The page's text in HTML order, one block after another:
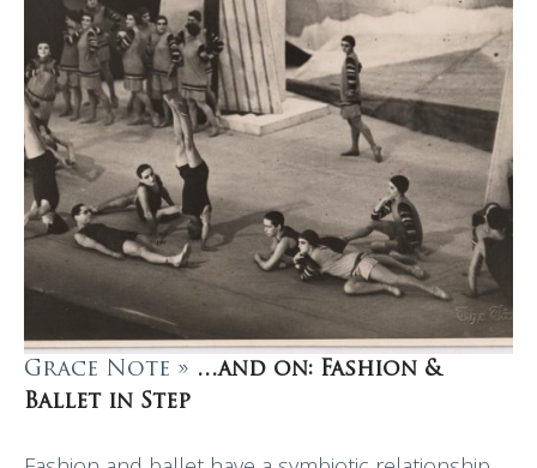
Grace Note » …and on: Fashion &
Ballet in Step